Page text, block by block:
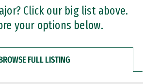
Click our big list above.
your options below.
FULL LISTING